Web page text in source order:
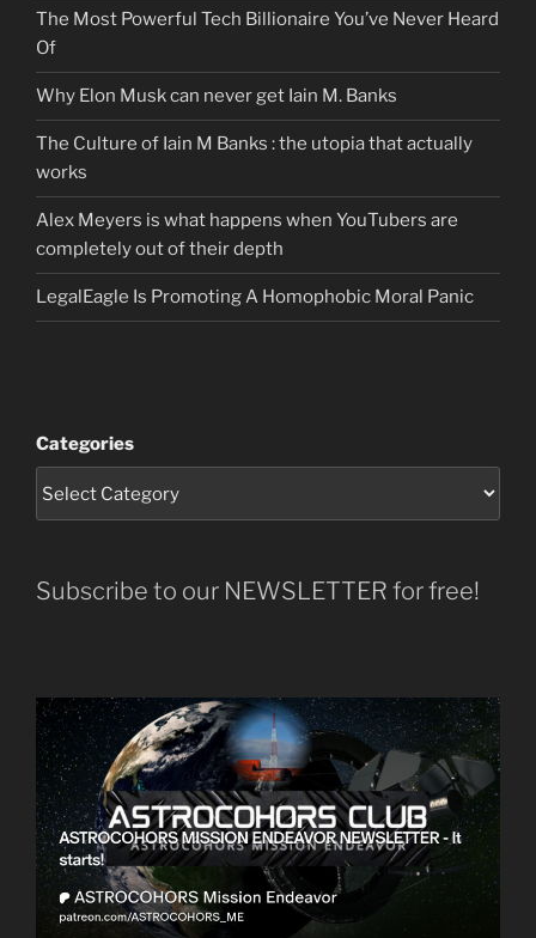
The Most Powerful Tech Billionaire You’ve Never Heard
Of
Why Elon Musk can never get Iain M. Banks
The Culture of Iain M Banks : the utopia that actually
works
Alex Meyers is what happens when YouTubers are
completely out of their depth
LegalEagle Is Promoting A Homophobic Moral Panic
Categories
Subscribe to our NEWSLETTER for free!